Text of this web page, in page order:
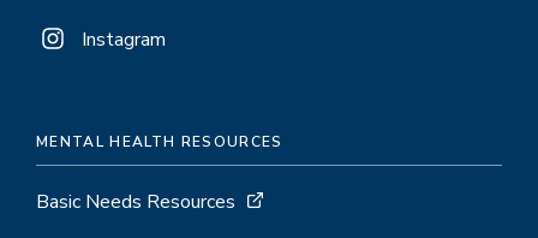
Instagram
MENTAL HEALTH RESOURCES
Basic Needs Resources